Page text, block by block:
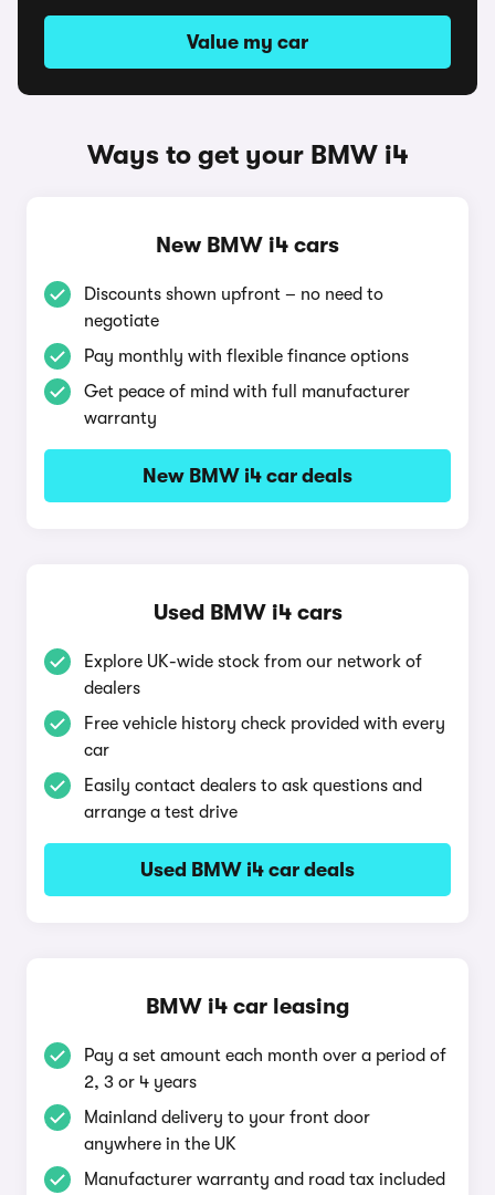
Value my car
Ways to get your BMW i4
New BMW i4 cars
Discounts shown upfront – no need to
negotiate
Pay monthly with flexible finance options
Get peace of mind with full manufacturer
warranty
New BMW i4 car deals
Used BMW i4 cars
Explore UK-wide stock from our network of
dealers
Free vehicle history check provided with every
car
Easily contact dealers to ask questions and
arrange a test drive
Used BMW i4 car deals
BMW i4 car leasing
Pay a set amount each month over a period of
2, 3 or 4 years
Mainland delivery to your front door
anywhere in the UK
Manufacturer warranty and road tax included